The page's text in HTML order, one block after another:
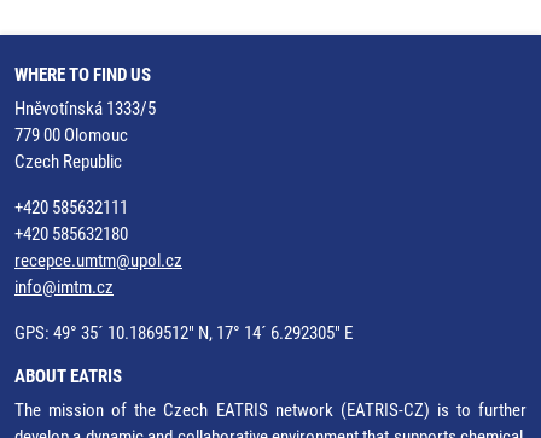
WHERE TO FIND US
Hněvotínská 1333/5
779 00 Olomouc
Czech Republic
+420 585632111
+420 585632180
recepce.umtm@upol.cz
info@imtm.cz
GPS: 49° 35´ 10.1869512" N, 17° 14´ 6.292305" E
ABOUT EATRIS
The mission of the Czech EATRIS network (EATRIS-CZ) is to further